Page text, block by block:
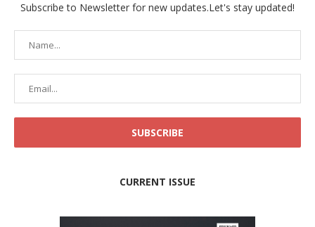
Subscribe to Newsletter for new updates.Let's stay updated!
CURRENT ISSUE